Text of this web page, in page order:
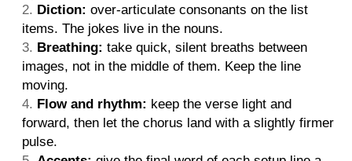
Diction: over-articulate consonants on the list
items. The jokes live in the nouns.
Breathing: take quick, silent breaths between
images, not in the middle of them. Keep the line
moving.
Flow and rhythm: keep the verse light and
forward, then let the chorus land with a slightly firmer
pulse.